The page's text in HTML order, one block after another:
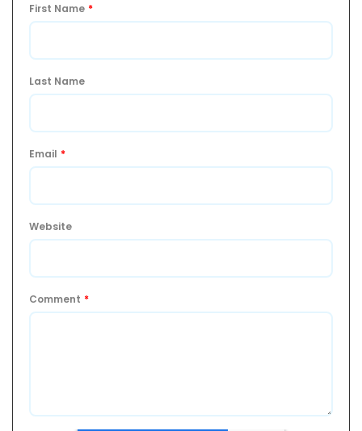
First Name *
Last Name
Email *
Website
Comment *